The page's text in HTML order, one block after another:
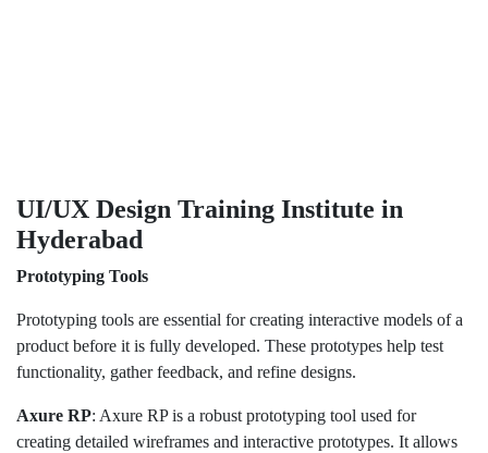
UI/UX Design Training Institute in
Hyderabad
Prototyping Tools
Prototyping tools are essential for creating interactive models of a
product before it is fully developed. These prototypes help test
functionality, gather feedback, and refine designs.
Axure RP: Axure RP is a robust prototyping tool used for
creating detailed wireframes and interactive prototypes. It allows